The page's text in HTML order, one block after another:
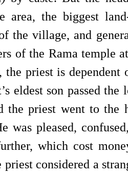
the biggest
the village, and
of the Rama temple
the priest is dependent
eldest son passed
the priest went to the
was pleased,
which cost
considered a